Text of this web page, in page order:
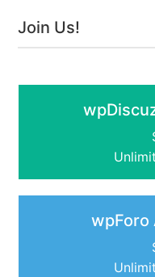
Join Us!
wpForo